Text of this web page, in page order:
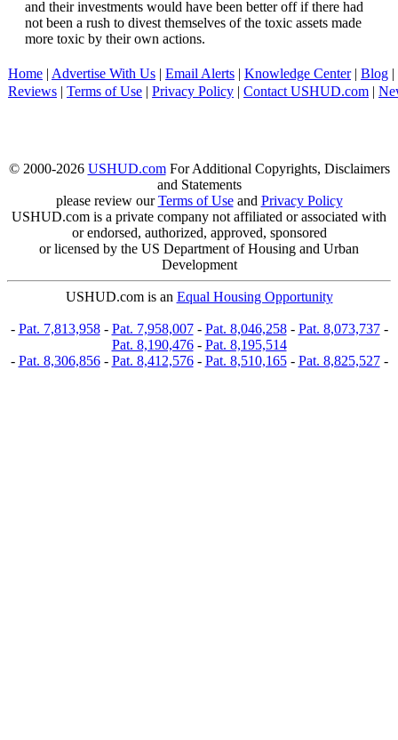
and their investments would have been better off if there had
not been a rush to divest themselves of the toxic assets made
more toxic by their own actions.
Home | Advertise With Us | Email Alerts | Knowledge Center| Blog |
Reviews | Terms of Use | Privacy Policy | Contact USHUD.com |
© 2000-2026 USHUD.comFor Additional Copyrights, Disclaimers
and Statements
please review ourTerms of Useand Privacy Policy
USHUD.com is a private company not affiliated or associated with
or endorsed, authorized, approved, sponsored
or licensed by the US Department of Housing and Urban
Development
USHUD.com is an Equal Housing Opportunity
- Pat. 7,813,958- Pat. 7,958,007- Pat. 8,046,258- Pat. 8,073,737-
Pat. 8,190,476- Pat. 8,195,514
- Pat. 8,306,856- Pat. 8,412,576- Pat. 8,510,165- Pat. 8,825,527-